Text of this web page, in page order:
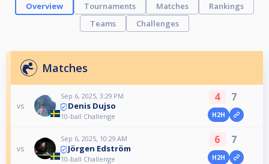
Overview Tournaments Matches
Rankings
Teams
Challenges
Matches
vs
Sep 6, 2025, 3:29 PM
Denis Dujso
10-ball Challenge
4 7
H2H
vs
Sep 6, 2025, 10:29 AM
Jörgen Edström
10-ball Challenge
6 7
H2H